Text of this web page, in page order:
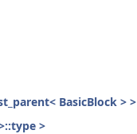
BasicBlock > >
>